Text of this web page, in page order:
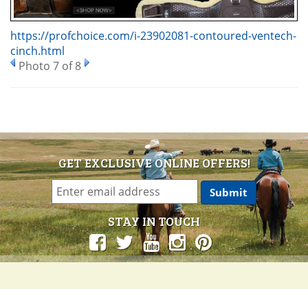
https://profchoice.com/i-23902081-contoured-ventech-
cinch.html
Photo 7 of 8
GET EXCLUSIVE ONLINE OFFERS!
STAY IN TOUCH